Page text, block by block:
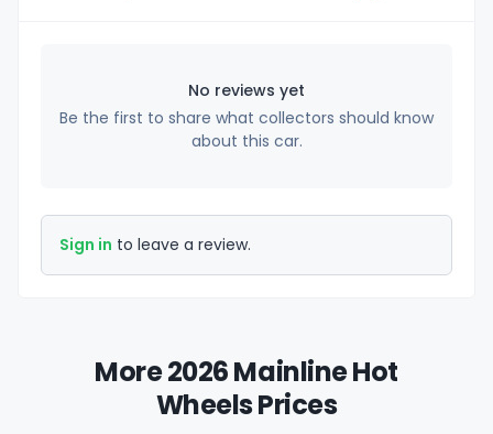
No reviews yet
Be the first to share what collectors should know
about this car.
Sign in to leave a review.
More 2026 Mainline Hot
Wheels Prices